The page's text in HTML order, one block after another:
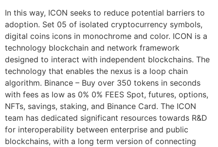
In this way, ICON seeks to reduce potential barriers to
adoption. Set 05 of isolated cryptocurrency symbols,
digital coins icons in monochrome and color. ICON is a
technology blockchain and network framework
designed to interact with independent blockchains. The
technology that enables the nexus is a loop chain
algorithm. Binance – Buy over 350 tokens in seconds
with fees as low as 0% 0% FEES Spot, futures, options,
NFTs, savings, staking, and Binance Card. The ICON
team has dedicated significant resources towards R&D
for interoperability between enterprise and public
blockchains, with a long term version of connecting